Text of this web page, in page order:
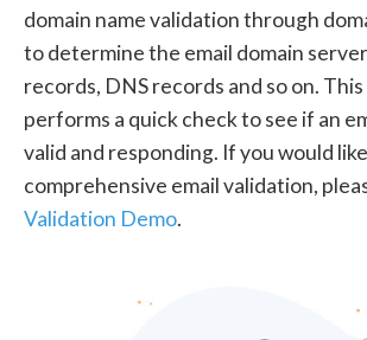
domain name validation through
to determine the email domain
records, DNS records and so on.
performs a quick check to see if an
valid and responding. If you would
comprehensive email validation,
Validation Demo.